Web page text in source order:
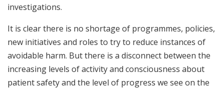
investigations.
It is clear there is no shortage of programmes, policies,
new initiatives and roles to try to reduce instances of
avoidable harm. But there is a disconnect between the
increasing levels of activity and consciousness about
patient safety and the level of progress we see on the